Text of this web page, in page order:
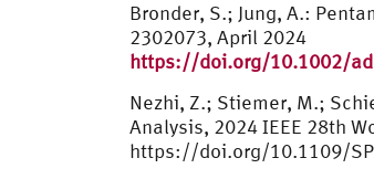
Bronder, S.; Jung, A.:
2302073, April 2024
https://doi.org/10.1002/
Nezhi, Z.; Stiemer, M.;
Analysis, 2024 IEEE 28th
https://doi.org/10.1109/